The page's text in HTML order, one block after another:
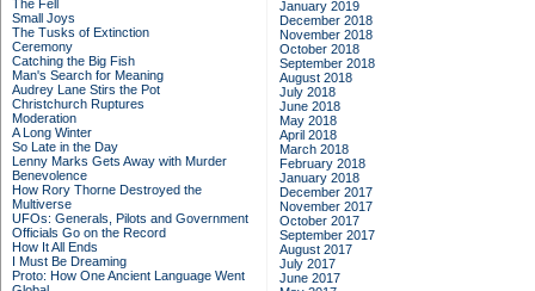
The Fell
Small Joys
The Tusks of Extinction
Ceremony
Catching the Big Fish
Man's Search for Meaning
Audrey Lane Stirs the Pot
Christchurch Ruptures
Moderation
A Long Winter
So Late in the Day
Lenny Marks Gets Away with Murder
Benevolence
How Rory Thorne Destroyed the
Multiverse
UFOs: Generals, Pilots and Government
Officials Go on the Record
How It All Ends
I Must Be Dreaming
Proto: How One Ancient Language Went
January 2019
December 2018
November 2018
October 2018
September 2018
August 2018
July 2018
June 2018
May 2018
April 2018
March 2018
February 2018
January 2018
December 2017
November 2017
October 2017
September 2017
August 2017
July 2017
June 2017